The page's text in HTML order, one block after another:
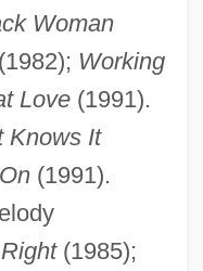
Woman
Working
Love(1991).
Knows It
(1991).
(1985);